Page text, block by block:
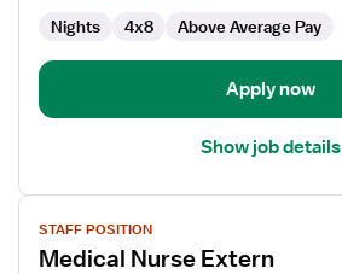
Nights 4x8 Above Average Pay
Apply now
Show job details
View
job
details
STAFF POSITION
Medical Nurse Extern